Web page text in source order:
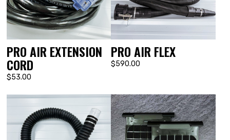
PRO AIR EXTENSION
CORD
$53.00
PRO AIR FLEX
$590.00